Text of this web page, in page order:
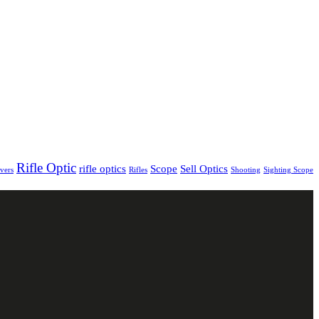
Rifle Optic rifle optics Rifles Scope Sell Optics Shooting Sighting Scope